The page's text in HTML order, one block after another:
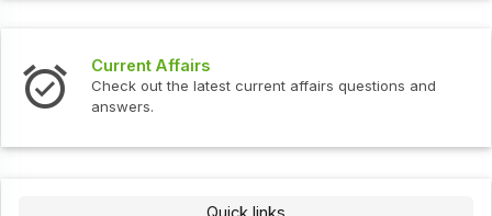
Current Affairs
Check out the latest current affairs questions and
answers.